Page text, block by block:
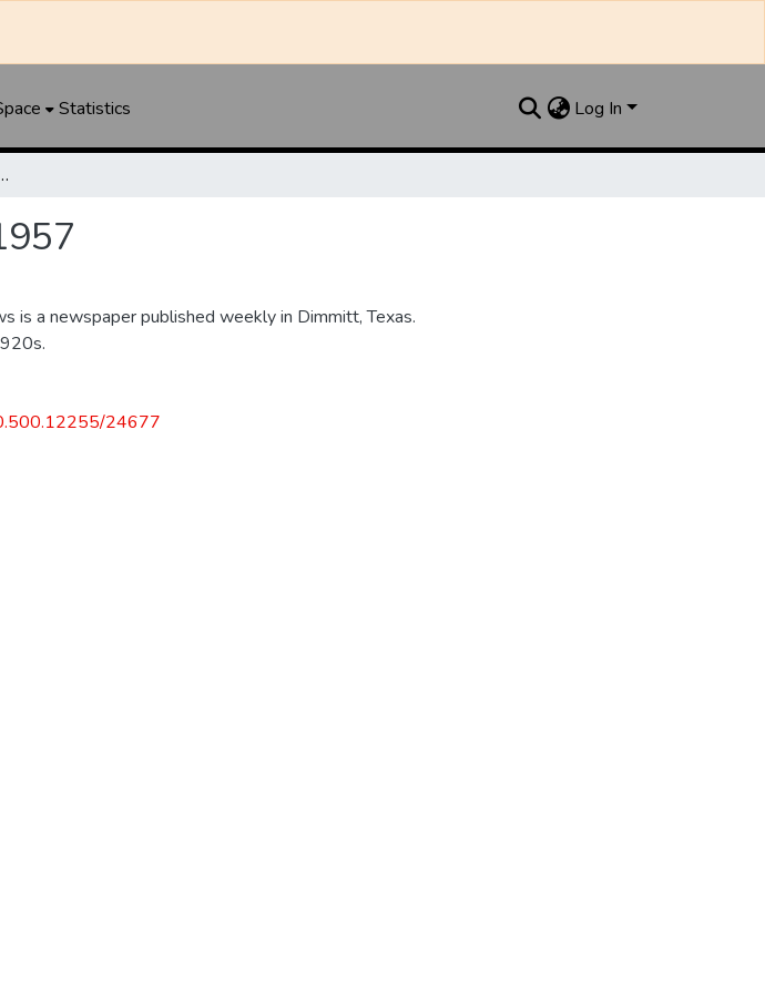
Statistics Log In
24, 1957
is a newspaper published weekly in Dimmitt, Texas.
24677